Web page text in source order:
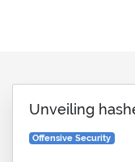
Unveiling
Offensive Security